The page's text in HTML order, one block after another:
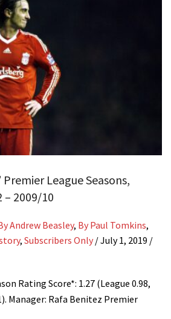
Premier League Seasons,
– 2009/10
Andrew Beasley, By Paul Tomkins,
, Subscribers Only /July 1, 2019 /
Rating Score*: 1.27 (League 0.98,
Manager: Rafa Benitez Premier